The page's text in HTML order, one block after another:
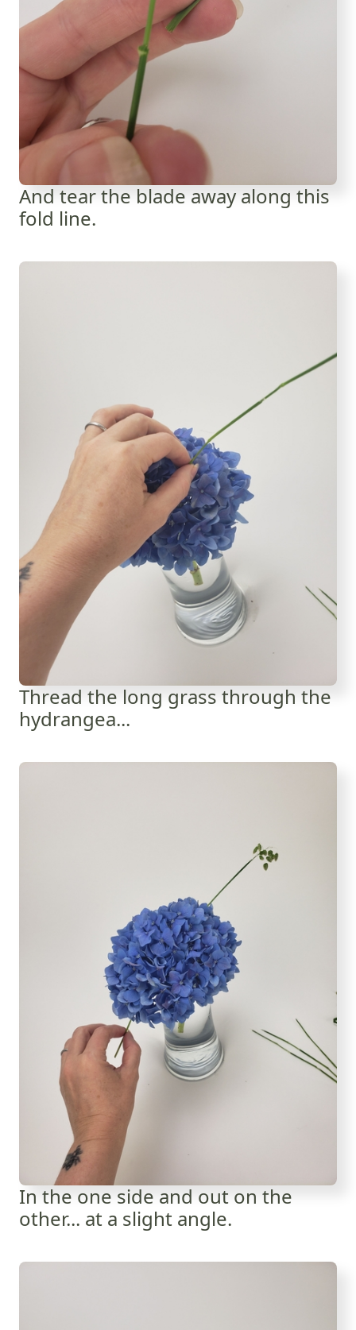
And tear the blade away along this
fold line.
Thread the long grass through the
hydrangea...
In the one side and out on the
other... at a slight angle.